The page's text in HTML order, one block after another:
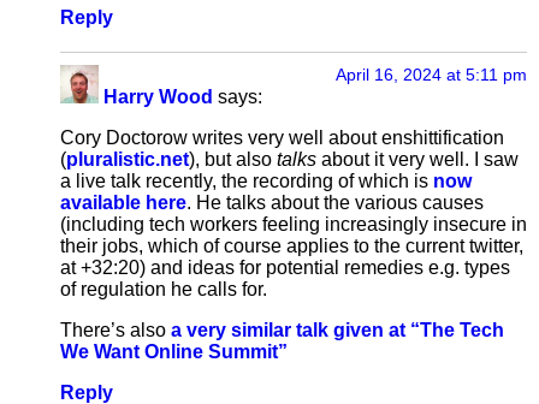
Reply
Harry Wood says:
April 16, 2024 at 5:11 pm
Cory Doctorow writes very well about enshittification
(pluralistic.net), but also talks about it very well. I saw
a live talk recently, the recording of which is now
available here. He talks about the various causes
(including tech workers feeling increasingly insecure in
their jobs, which of course applies to the current twitter,
at +32:20) and ideas for potential remedies e.g. types
of regulation he calls for.
There’s also a very similar talk given at “The Tech
We Want Online Summit”
Reply